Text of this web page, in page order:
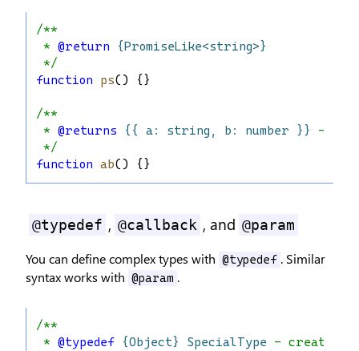
/**
* @return
{PromiseLike<string>}
*/
function
ps() {}
/**
* @returns {{ a: string, b: number }}
-
*/
function ab() {}
@typedef , @callback , and @param
You can define complex types with @typedef . Similar
syntax works with @param .
/**
* @typedef {Object} SpecialType - creates a